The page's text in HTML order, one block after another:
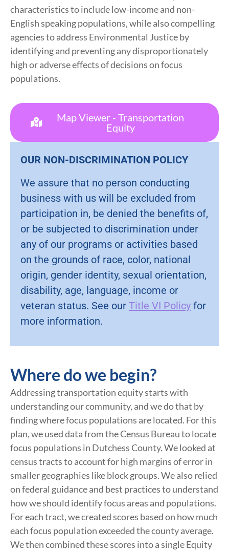
characteristics to include low-income and non-
English speaking populations, while also compelling
agencies to address Environmental Justice by
identifying and preventing any disproportionately
high or adverse effects of decisions on focus
populations.
Map Viewer - Transportation
Equity
OUR NON-DISCRIMINATION POLICY
We assure that no person conducting
business with us will be excluded from
participation in, be denied the benefits of,
or be subjected to discrimination under
any of our programs or activities based
on the grounds of race, color, national
origin, gender identity, sexual orientation,
disability, age, language, income or
veteran status. See our Title VI Policy for
more information.
Where do we begin?
Addressing transportation equity starts with
understanding our community, and we do that by
finding where focus populations are located. For this
plan, we used data from the Census Bureau to locate
focus populations in Dutchess County. We looked at
census tracts to account for high margins of error in
smaller geographies like block groups. We also relied
on federal guidance and best practices to understand
how we should identify focus areas and populations.
For each tract, we created scores based on how much
each focus population exceeded the county average.
We then combined these scores into a single Equity